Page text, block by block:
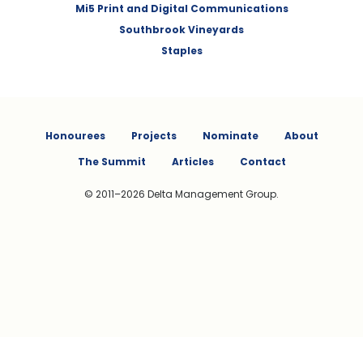
Mi5 Print and Digital Communications
Southbrook Vineyards
Staples
Honourees Projects Nominate
About
The Summit
Articles Contact
© 2011–2026 Delta Management Group.